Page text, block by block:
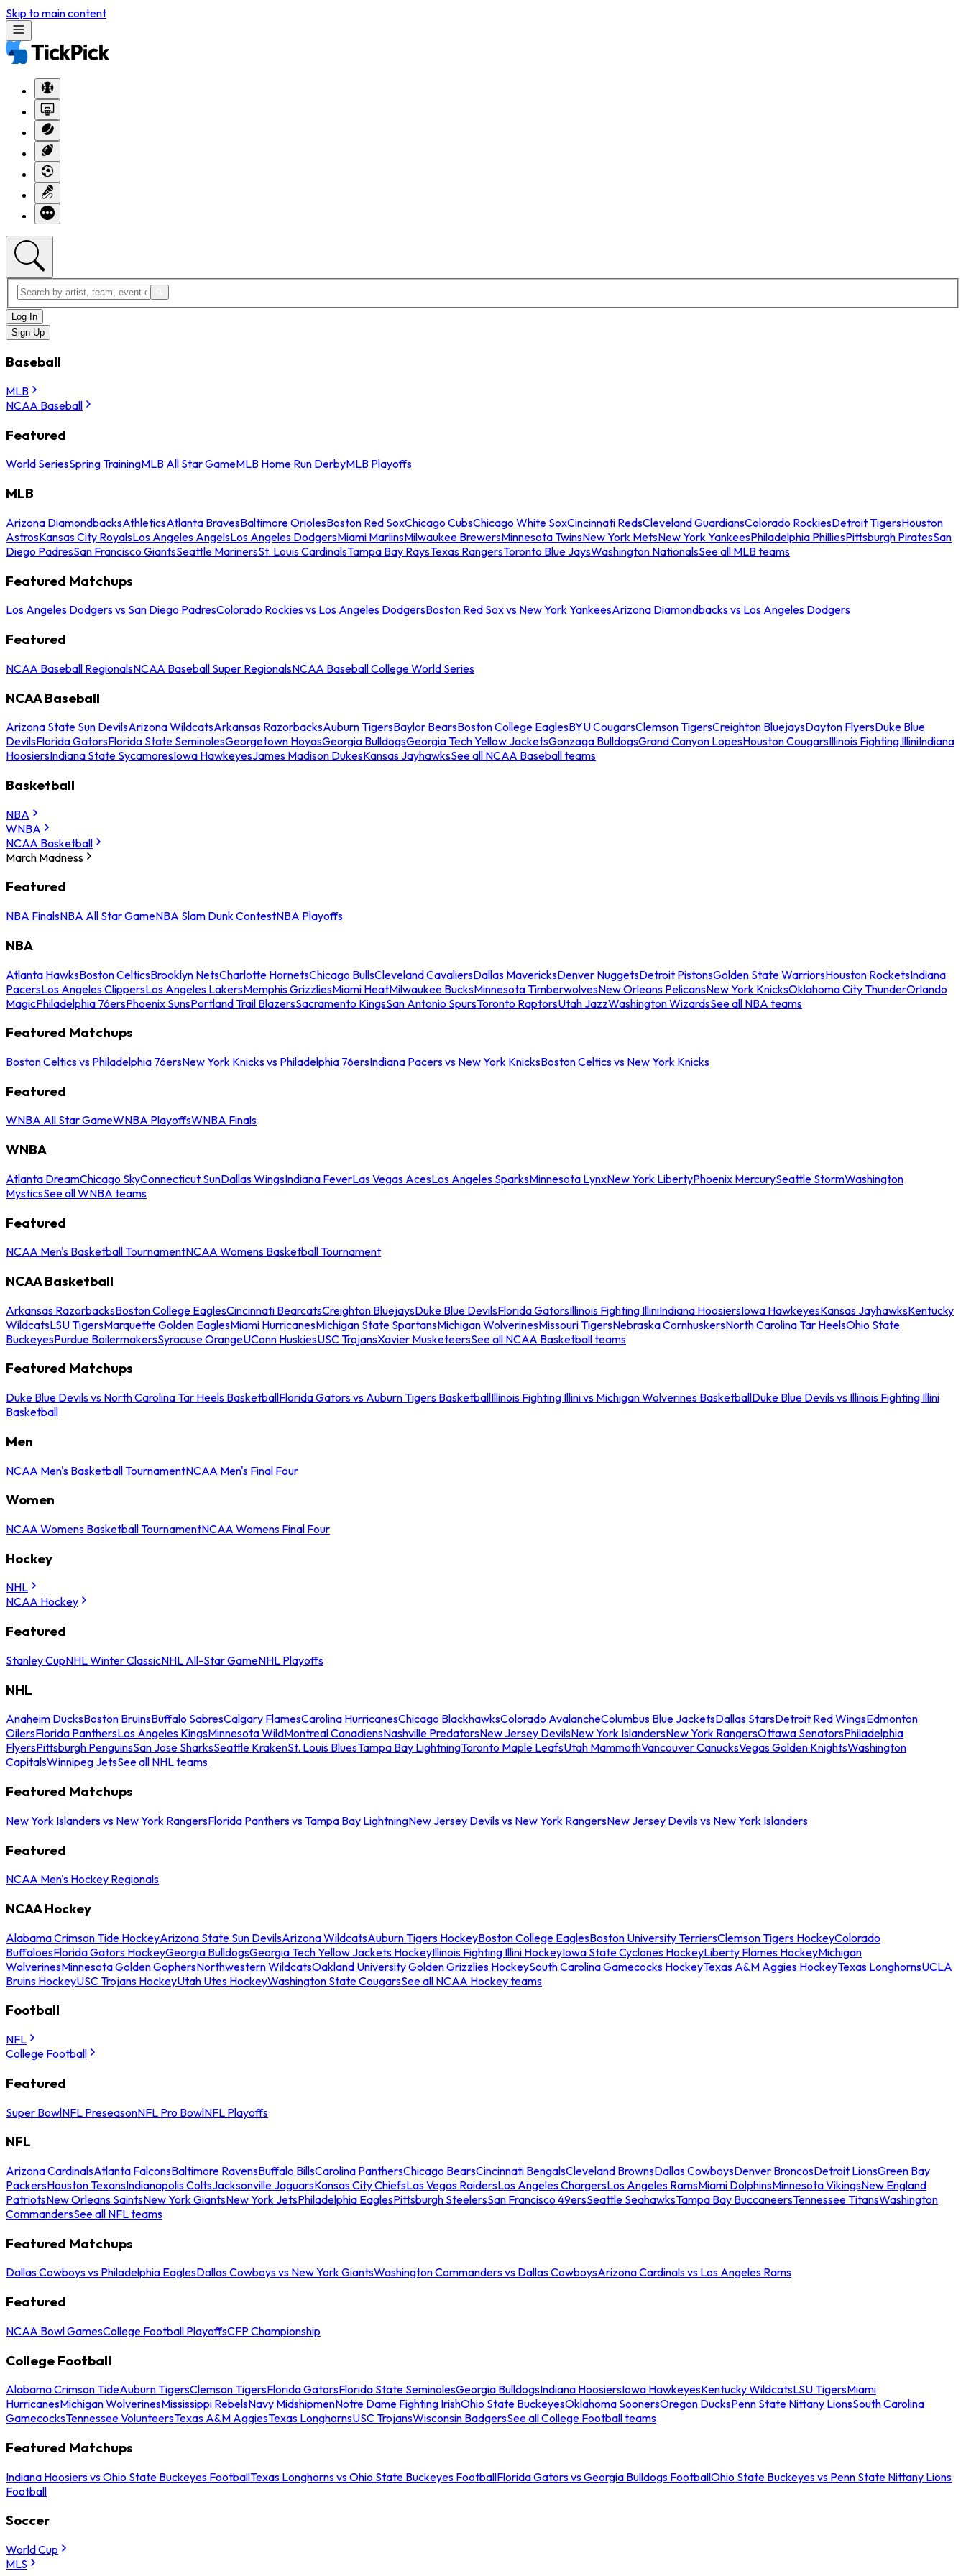
Skip to main content
Log In
Sign Up
Baseball
MLB
NCAA Baseball
Featured
World SeriesSpring TrainingMLB All Star GameMLB Home Run DerbyMLB Playoffs
MLB
Arizona DiamondbacksAthleticsAtlanta BravesBaltimore OriolesBoston Red SoxChicago CubsChicago White SoxCincinnati RedsCleveland GuardiansColorado RockiesDetroit TigersHouston
AstrosKansas City RoyalsLos Angeles AngelsLos Angeles DodgersMiami MarlinsMilwaukee BrewersMinnesota TwinsNew York MetsNew York YankeesPhiladelphia PhilliesPittsburgh PiratesSan
Diego PadresSan Francisco GiantsSeattle MarinersSt. Louis CardinalsTampa Bay RaysTexas RangersToronto Blue JaysWashington NationalsSee all MLB teams
Featured Matchups
Los Angeles Dodgers vs San Diego PadresColorado Rockies vs Los Angeles DodgersBoston Red Sox vs New York YankeesArizona Diamondbacks vs Los Angeles Dodgers
Featured
NCAA Baseball RegionalsNCAA Baseball Super RegionalsNCAA Baseball College World Series
NCAA Baseball
Arizona State Sun DevilsArizona WildcatsArkansas RazorbacksAuburn TigersBaylor BearsBoston College EaglesBYU CougarsClemson TigersCreighton BluejaysDayton FlyersDuke Blue
DevilsFlorida GatorsFlorida State SeminolesGeorgetown HoyasGeorgia BulldogsGeorgia Tech Yellow JacketsGonzaga BulldogsGrand Canyon LopesHouston CougarsIllinois Fighting IlliniIndiana
HoosiersIndiana State SycamoresIowa HawkeyesJames Madison DukesKansas JayhawksSee all NCAA Baseball teams
Basketball
NBA
WNBA
NCAA Basketball
March Madness
Featured
NBA FinalsNBA All Star GameNBA Slam Dunk ContestNBA Playoffs
NBA
Atlanta HawksBoston CelticsBrooklyn NetsCharlotte HornetsChicago BullsCleveland CavaliersDallas MavericksDenver NuggetsDetroit PistonsGolden State WarriorsHouston RocketsIndiana
PacersLos Angeles ClippersLos Angeles LakersMemphis GrizzliesMiami HeatMilwaukee BucksMinnesota TimberwolvesNew Orleans PelicansNew York KnicksOklahoma City ThunderOrlando
MagicPhiladelphia 76ersPhoenix SunsPortland Trail BlazersSacramento KingsSan Antonio SpursToronto RaptorsUtah JazzWashington WizardsSee all NBA teams
Featured Matchups
Boston Celtics vs Philadelphia 76ersNew York Knicks vs Philadelphia 76ersIndiana Pacers vs New York KnicksBoston Celtics vs New York Knicks
Featured
WNBA All Star GameWNBA PlayoffsWNBA Finals
WNBA
Atlanta DreamChicago SkyConnecticut SunDallas WingsIndiana FeverLas Vegas AcesLos Angeles SparksMinnesota LynxNew York LibertyPhoenix MercurySeattle StormWashington
MysticsSee all WNBA teams
Featured
NCAA Men's Basketball TournamentNCAA Womens Basketball Tournament
NCAA Basketball
Arkansas RazorbacksBoston College EaglesCincinnati BearcatsCreighton BluejaysDuke Blue DevilsFlorida GatorsIllinois Fighting IlliniIndiana HoosiersIowa HawkeyesKansas JayhawksKentucky
WildcatsLSU TigersMarquette Golden EaglesMiami HurricanesMichigan State SpartansMichigan WolverinesMissouri TigersNebraska CornhuskersNorth Carolina Tar HeelsOhio State
BuckeyesPurdue BoilermakersSyracuse OrangeUConn HuskiesUSC TrojansXavier MusketeersSee all NCAA Basketball teams
Featured Matchups
Duke Blue Devils vs North Carolina Tar Heels BasketballFlorida Gators vs Auburn Tigers BasketballIllinois Fighting Illini vs Michigan Wolverines BasketballDuke Blue Devils vs Illinois Fighting Illini
Basketball
Men
NCAA Men's Basketball TournamentNCAA Men's Final Four
Women
NCAA Womens Basketball TournamentNCAA Womens Final Four
Hockey
NHL
NCAA Hockey
Featured
Stanley CupNHL Winter ClassicNHL All-Star GameNHL Playoffs
NHL
Anaheim DucksBoston BruinsBuffalo SabresCalgary FlamesCarolina HurricanesChicago BlackhawksColorado AvalancheColumbus Blue JacketsDallas StarsDetroit Red WingsEdmonton
OilersFlorida PanthersLos Angeles KingsMinnesota WildMontreal CanadiensNashville PredatorsNew Jersey DevilsNew York IslandersNew York RangersOttawa SenatorsPhiladelphia
FlyersPittsburgh PenguinsSan Jose SharksSeattle KrakenSt. Louis BluesTampa Bay LightningToronto Maple LeafsUtah MammothVancouver CanucksVegas Golden KnightsWashington
CapitalsWinnipeg JetsSee all NHL teams
Featured Matchups
New York Islanders vs New York RangersFlorida Panthers vs Tampa Bay LightningNew Jersey Devils vs New York RangersNew Jersey Devils vs New York Islanders
Featured
NCAA Men's Hockey Regionals
NCAA Hockey
Alabama Crimson Tide HockeyArizona State Sun DevilsArizona WildcatsAuburn Tigers HockeyBoston College EaglesBoston University TerriersClemson Tigers HockeyColorado
BuffaloesFlorida Gators HockeyGeorgia BulldogsGeorgia Tech Yellow Jackets HockeyIllinois Fighting Illini HockeyIowa State Cyclones HockeyLiberty Flames HockeyMichigan
WolverinesMinnesota Golden GophersNorthwestern WildcatsOakland University Golden Grizzlies HockeySouth Carolina Gamecocks HockeyTexas A&M Aggies HockeyTexas LonghornsUCLA
Bruins HockeyUSC Trojans HockeyUtah Utes HockeyWashington State CougarsSee all NCAA Hockey teams
Football
NFL
College Football
Featured
Super BowlNFL PreseasonNFL Pro BowlNFL Playoffs
NFL
Arizona CardinalsAtlanta FalconsBaltimore RavensBuffalo BillsCarolina PanthersChicago BearsCincinnati BengalsCleveland BrownsDallas CowboysDenver BroncosDetroit LionsGreen Bay
PackersHouston TexansIndianapolis ColtsJacksonville JaguarsKansas City ChiefsLas Vegas RaidersLos Angeles ChargersLos Angeles RamsMiami DolphinsMinnesota VikingsNew England
PatriotsNew Orleans SaintsNew York GiantsNew York JetsPhiladelphia EaglesPittsburgh SteelersSan Francisco 49ersSeattle SeahawksTampa Bay BuccaneersTennessee TitansWashington
CommandersSee all NFL teams
Featured Matchups
Dallas Cowboys vs Philadelphia EaglesDallas Cowboys vs New York GiantsWashington Commanders vs Dallas CowboysArizona Cardinals vs Los Angeles Rams
Featured
NCAA Bowl GamesCollege Football PlayoffsCFP Championship
College Football
Alabama Crimson TideAuburn TigersClemson TigersFlorida GatorsFlorida State SeminolesGeorgia BulldogsIndiana HoosiersIowa HawkeyesKentucky WildcatsLSU TigersMiami
HurricanesMichigan WolverinesMississippi RebelsNavy MidshipmenNotre Dame Fighting IrishOhio State BuckeyesOklahoma SoonersOregon DucksPenn State Nittany LionsSouth Carolina
GamecocksTennessee VolunteersTexas A&M AggiesTexas LonghornsUSC TrojansWisconsin BadgersSee all College Football teams
Featured Matchups
Indiana Hoosiers vs Ohio State Buckeyes FootballTexas Longhorns vs Ohio State Buckeyes FootballFlorida Gators vs Georgia Bulldogs FootballOhio State Buckeyes vs Penn State Nittany Lions
Football
Soccer
World Cup
MLS